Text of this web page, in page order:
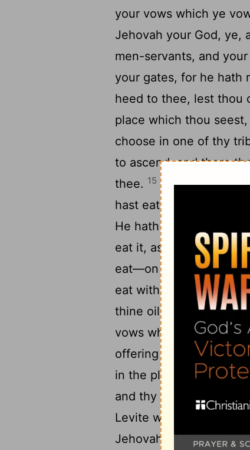
your vows which ye
Jehovah your God, ye,
men-servants, and
your gates, for he hath
heed to thee, lest thou
place which thou seest,
choose in one of thy
to ascend, and there
thee. 15 'Only, with all
hast eaten flesh
He hath given to thee,
eat it, as of the roe,
eat—on the earth thou
eat within thy gates
thine oil, and the
vows which thou
offering of thy hand;18
in the place which
and thy daughter, and
Levite who 'is' within
Jehovah thy God in